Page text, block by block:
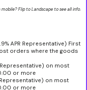
mobile? Flip to Landscape to see all info.
APR Representative) First
orders where the goods
Representative) on most
or more
Representative) on most
or more